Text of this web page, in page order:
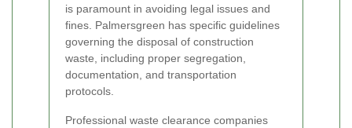
is paramount in avoiding legal issues and
fines. Palmersgreen has specific guidelines
governing the disposal of construction
waste, including proper segregation,
documentation, and transportation
protocols.
Professional waste clearance companies